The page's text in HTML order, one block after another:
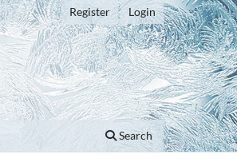
Search
Register Login